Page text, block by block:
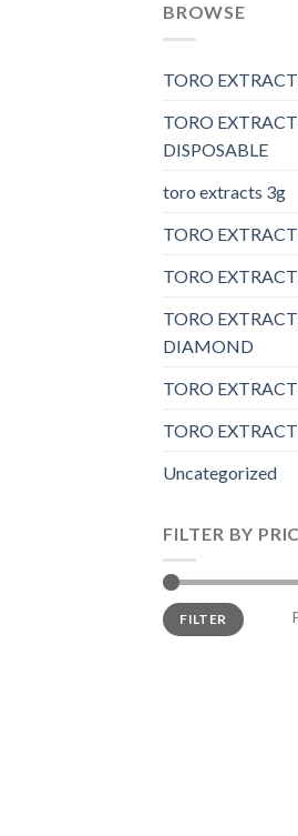
BROWSE
TORO
TORO
DISPOSABLE
toro extracts 3g
TORO
TORO
TORO
DIAMOND
TORO
TORO
Uncategorized
FILTER BY
Min
price
Max
priceFILTER